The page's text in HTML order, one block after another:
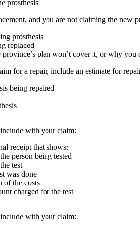
prosthesis
and you are not claiming the new
prosthesis
replaced
province’s plan won’t cover it, or why
for a repair, include an estimate for
being repaired
with your claim:
receipt that shows:
person being tested
test
was done
of the costs
charged for the test
with your claim: